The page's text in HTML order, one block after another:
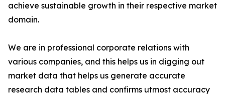
achieve sustainable growth in their respective market
domain.
We are in professional corporate relations with
various companies, and this helps us in digging out
market data that helps us generate accurate
research data tables and confirms utmost accuracy